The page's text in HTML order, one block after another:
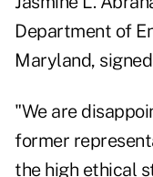
Department of
Maryland,
"We are
former
the high ethical